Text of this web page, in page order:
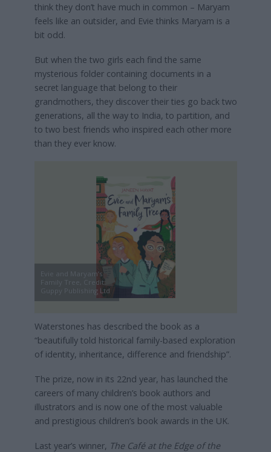
think they don’t have much in common – Maryam
feels like an outsider, and Evie thinks Maryam is a
bit odd.
But when the two girls each find the same
mysterious folder containing documents in a
secret language that belong to their
grandmothers, they discover their ties go back two
generations, all the way to India, to partition, and
to two best friends who inspired each other more
than they ever know.
Evie and Maryam’s
Family Tree, Credit:
Guppy Publishing Ltd
Waterstones has described the book as a
“beautifully told historical family-based exploration
of identity, inheritance, difference and friendship”.
The prize, now in its 22nd year, has launched the
careers of many children’s book authors and
illustrators and is now one of the most valuable
and prestigious children’s book awards in the UK.
Last year’s winner, The Café at the Edge of the